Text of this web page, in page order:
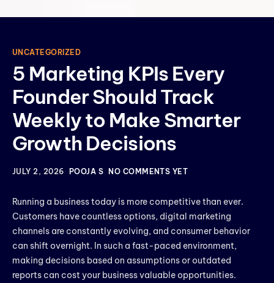
UNCATEGORIZED
5 Marketing KPIs Every
Founder Should Track
Weekly to Make Smarter
Growth Decisions
JULY 2, 2026 POOJA S NO COMMENTS YET
Running a business today is more competitive than ever.
Customers have countless options, digital marketing
channels are constantly evolving, and consumer behavior
can shift overnight. In such a fast-paced environment,
making decisions based on assumptions or outdated
reports can cost your business valuable opportunities.